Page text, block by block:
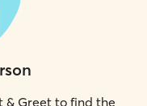
& Greet to find the